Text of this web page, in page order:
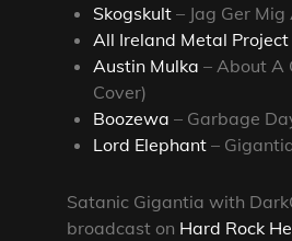
Skogskult – Jag Ger Mig
All Ireland Metal
Austin Mulka – About A
Cover)
Boozewa – Garbage
Lord Elephant –
Satanic Gigantia with
broadcast on Hard Rock